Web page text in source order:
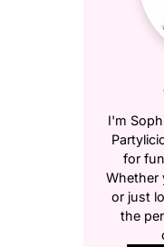
I'm
for
Whether
or just
the